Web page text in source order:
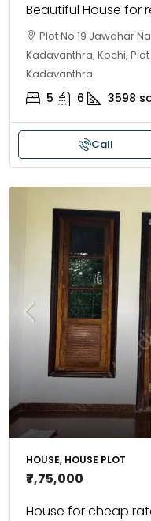
Beautiful House for
Plot No 19 Jawahar
Kadavanthra, Kochi,
Kadavanthra
5 6 3598
Call
HOUSE, HOUSE PLOT
₹7,75,000
House for cheap